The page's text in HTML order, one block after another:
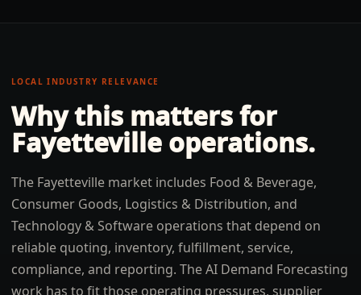
LOCAL INDUSTRY RELEVANCE
Why this matters for
Fayetteville operations.
The Fayetteville market includes Food & Beverage,
Consumer Goods, Logistics & Distribution, and
Technology & Software operations that depend on
reliable quoting, inventory, fulfillment, service,
compliance, and reporting. The AI Demand Forecasting
work has to fit those operating pressures, supplier